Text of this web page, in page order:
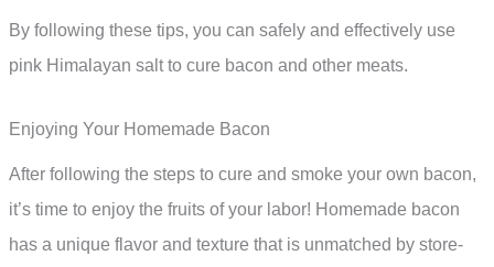
By following these tips, you can safely and effectively use
pink Himalayan salt to cure bacon and other meats.
Enjoying Your Homemade Bacon
After following the steps to cure and smoke your own bacon,
it’s time to enjoy the fruits of your labor! Homemade bacon
has a unique flavor and texture that is unmatched by store-